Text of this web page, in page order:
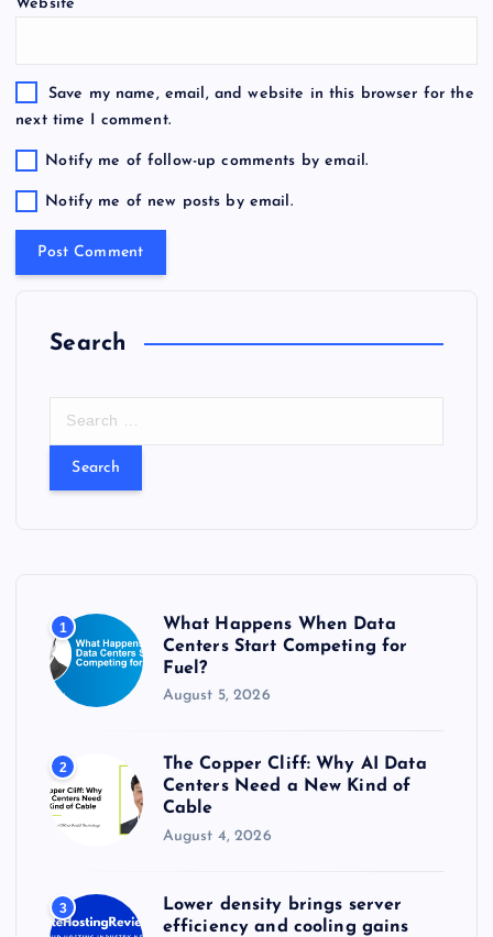
Website
Save my name, email, and website in this browser for the
next time I comment.
Notify me of follow-up comments by email.
Notify me of new posts by email.
Search
:
1
What Happens When Data
Centers Start Competing for
Fuel?
August 5, 2026
2
The Copper Cliff: Why AI Data
Centers Need a New Kind of
Cable
August 4, 2026
3
Lower density brings server
efficiency and cooling gains